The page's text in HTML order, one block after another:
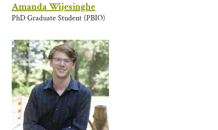
Amanda Wijesinghe
PhD Graduate Student (PBIO)